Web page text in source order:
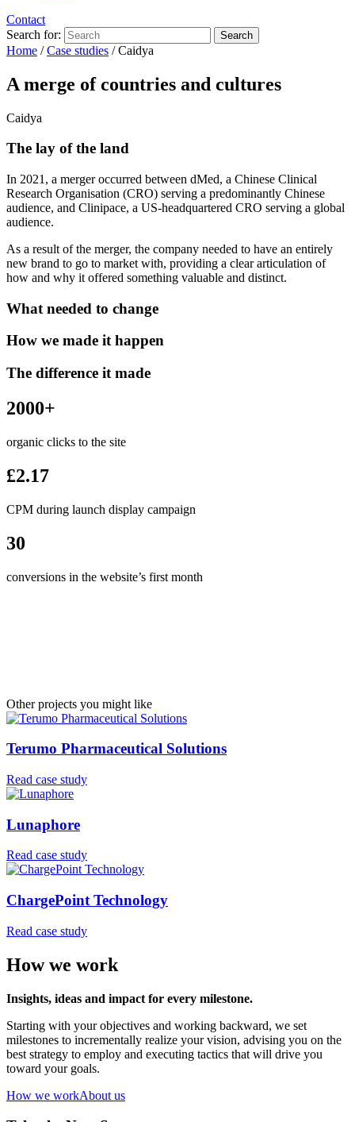
Contact
Search for:
Home /Case studies /Caidya
A merge of countries and cultures
Caidya
The lay of the land
In 2021, a merger occurred between dMed, a Chinese Clinical
Research Organisation (CRO) serving a predominantly Chinese
audience, and Clinipace, a US-headquartered CRO serving a global
audience.
As a result of the merger, the company needed to have an entirely
new brand to go to market with, providing a clear articulation of
how and why it offered something valuable and distinct.
What needed to change
How we made it happen
The difference it made
2000+
organic clicks to the site
£2.17
CPM during launch display campaign
30
conversions in the website’s first month
Other projects you might like
Terumo Pharmaceutical Solutions
Read case study
Lunaphore
Read case study
ChargePoint Technology
Read case study
How we work
Insights, ideas and impact for every milestone.
Starting with your objectives and working backward, we set
milestones to incrementally realize your vision, advising you on the
best strategy to employ and executing tactics that will drive you
toward your goals.
How we workAbout us